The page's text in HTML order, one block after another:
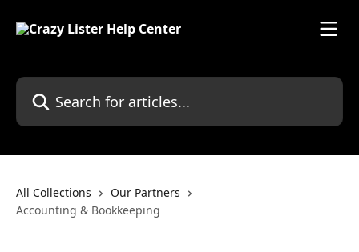
Search for articles...
All Collections
Our Partners
Accounting & Bookkeeping